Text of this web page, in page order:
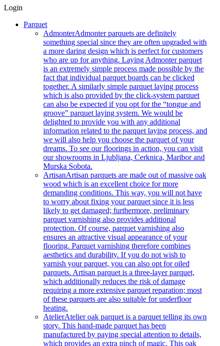
Login
Parquet
AdmonterAdmonter parquets are definitely
something special since they are often upgraded with
a more daring design which is perfect for customers
who are up for anything. Laying Admonter parquet
is an extremely simple process made possible by the
fact that individual parquet boards can be clicked
together. A similarly simple parquet laying process
which is also provided by the click-system parquet
can also be expected if you opt for the “tongue and
groove” parquet laying system. We would be
delighted to provide you with any additional
information related to the parquet laying process, and
we will also help you choose the parquet of your
dreams. To see our floorings in action, you can visit
our showrooms in Ljubljana, Cerknica, Maribor and
Murska Sobota.
ArtisanArtisan parquets are made out of massive oak
wood which is an excellent choice for more
demanding conditions. This way, you will not have
to worry about fixing your parquet since it is less
likely to get damaged; furthermore, preliminary
parquet varnishing also provides additional
protection. Of course, parquet varnishing also
ensures an attractive visual appearance of your
flooring. Parquet varnishing therefore combines
aesthetics and durability. If you do not wish to
varnish your parquet, you can also opt for oiled
parquets. Artisan parquet is a three-layer parquet,
which additionally reduces the risk of damage
requiring a more extensive parquet reparation; most
of these parquets are also suitable for underfloor
heating.
AtelierAtelier oak parquet is a parquet telling its own
story. This hand-made parquet has been
manufactured by paying special attention to details,
which provides an extra pinch of magic. This oak